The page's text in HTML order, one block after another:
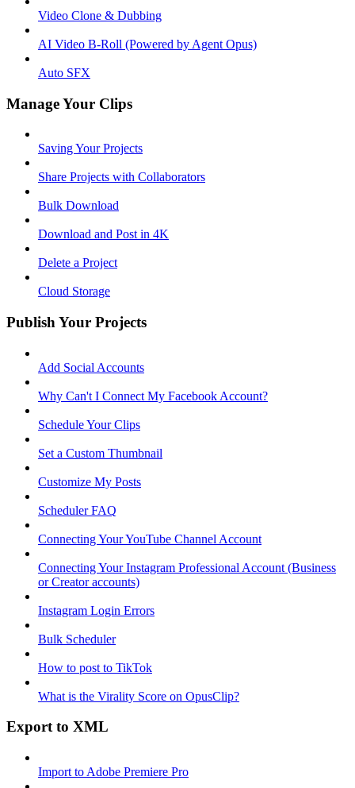
Video Clone & Dubbing
AI Video B-Roll (Powered by Agent Opus)
Auto SFX
Manage Your Clips
Saving Your Projects
Share Projects with Collaborators
Bulk Download
Download and Post in 4K
Delete a Project
Cloud Storage
Publish Your Projects
Add Social Accounts
Why Can't I Connect My Facebook Account?
Schedule Your Clips
Set a Custom Thumbnail
Customize My Posts
Scheduler FAQ
Connecting Your YouTube Channel Account
Connecting Your Instagram Professional Account (Business
or Creator accounts)
Instagram Login Errors
Bulk Scheduler
How to post to TikTok
What is the Virality Score on OpusClip?
Export to XML
Import to Adobe Premiere Pro